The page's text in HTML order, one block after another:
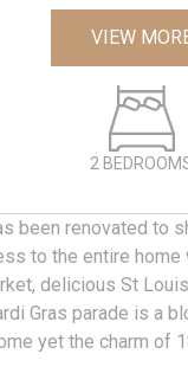
VIEW
2
been renovated to
to the entire
delicious St
Gras parade is a
yet the charm of